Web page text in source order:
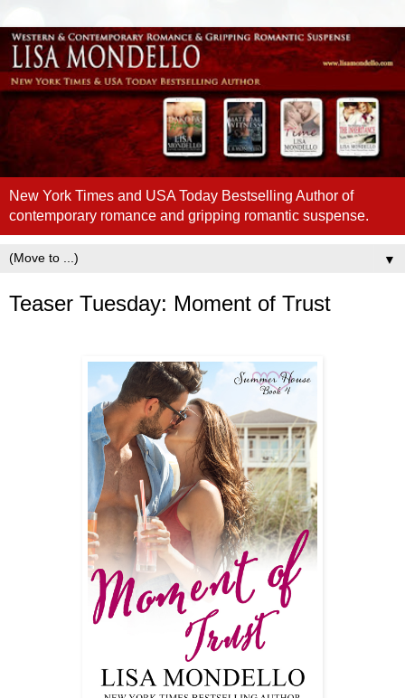
New York Times and USA Today Bestselling Author of
contemporary romance and gripping romantic suspense.
▼
Teaser Tuesday: Moment of Trust